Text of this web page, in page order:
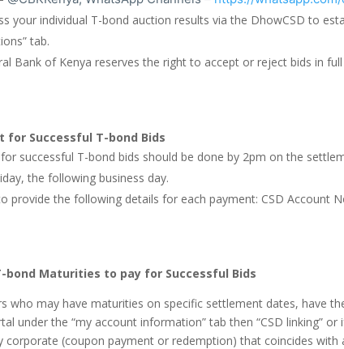
your individual T-bond auction results via the DhowCSD to
tab.
Bank of Kenya reserves the right to accept or reject bids in
for Successful T-bond Bids
successful T-bond bids should be done by 2pm on the
the following business day.
provide the following details for each payment: CSD Account
bond Maturities to pay for Successful Bids
who may have maturities on specific settlement dates, have
under the “my account information” tab then “CSD linking”
corporate (coupon payment or redemption) that coincides